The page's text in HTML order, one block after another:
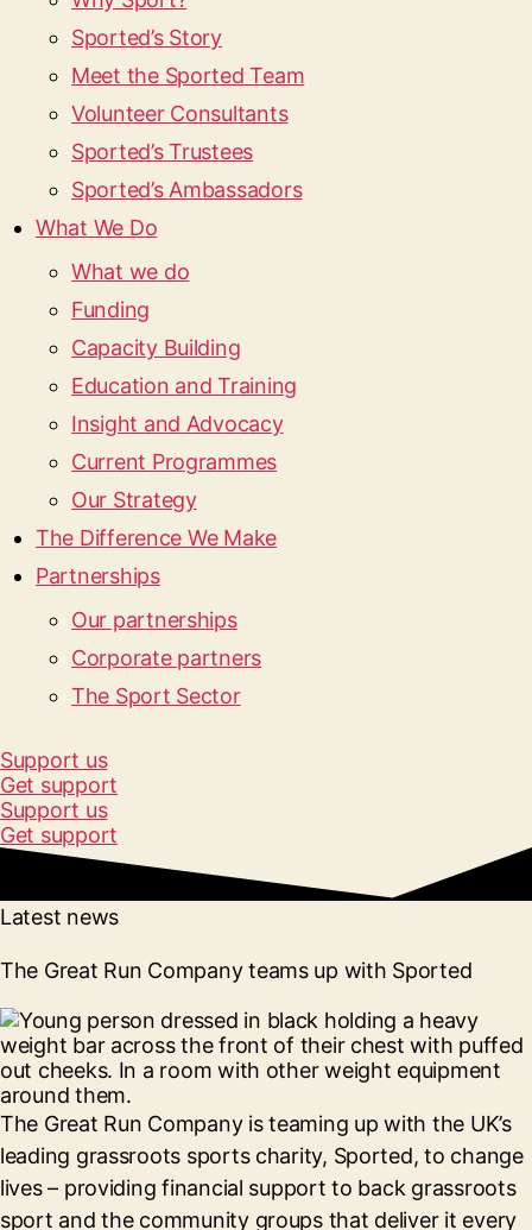
Sported’s Story
Meet the Sported Team
Volunteer Consultants
Sported’s Trustees
Sported’s Ambassadors
What We Do
What we do
Funding
Capacity Building
Education and Training
Insight and Advocacy
Current Programmes
Our Strategy
The Difference We Make
Partnerships
Our partnerships
Corporate partners
The Sport Sector
Support us
Get support
Support us
Get support
Latest news
The Great Run Company teams up with Sported
The Great Run Company is teaming up with the UK’s
leading grassroots sports charity, Sported, to change
lives – providing financial support to back grassroots
sport and the community groups that deliver it every